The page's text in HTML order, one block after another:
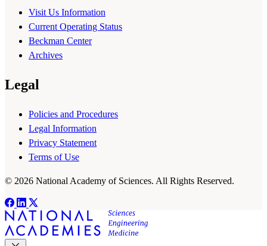
Visit Us Information
Current Operating Status
Beckman Center
Archives
Legal
Policies and Procedures
Legal Information
Privacy Statement
Terms of Use
© 2026 National Academy of Sciences. All Rights Reserved.